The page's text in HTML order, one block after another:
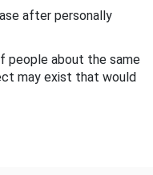
after personally
people about the same
may exist that would